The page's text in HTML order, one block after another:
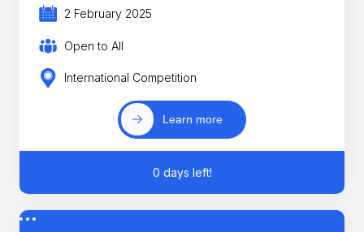
2 February 2025
Open to All
International Competition
Learn more
0 days left!